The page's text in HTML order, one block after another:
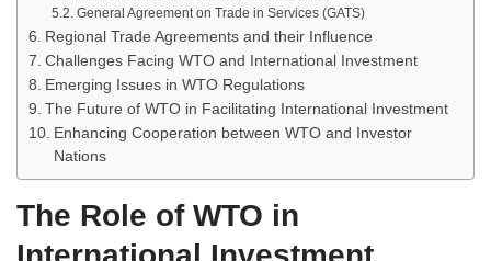
General Agreement on Trade in Services (GATS)
Regional Trade Agreements and their Influence
Challenges Facing WTO and International Investment
Emerging Issues in WTO Regulations
The Future of WTO in Facilitating International Investment
Enhancing Cooperation between WTO and Investor
Nations
The Role of WTO in